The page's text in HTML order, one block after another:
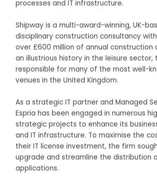
processes and IT infrastructure.
Shipway is a multi-award-winning, UK-
disciplinary construction consultancy
over £600 million of annual construction
an illustrious history in the leisure sector,
responsible for many of the most well-
venues in the United Kingdom.
As a strategic IT partner and Managed
Espria has been engaged in numerous
strategic projects to enhance its
and IT infrastructure. To maximise the
their IT license investment, the firm
upgrade and streamline the distribution
applications.